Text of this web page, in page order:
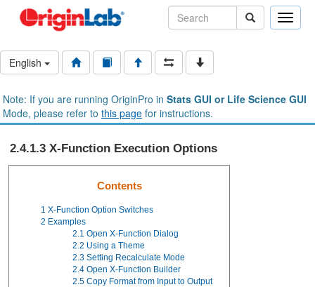
Toggle
English
Note: If you are running OriginPro in Stats GUI or Life Science GUI
Mode, please refer to this page for instructions.
2.4.1.3 X-Function Execution Options
Contents
1 X-Function Option Switches
2 Examples
2.1 Open X-Function Dialog
2.2 Using a Theme
2.3 Setting Recalculate Mode
2.4 Open X-Function Builder
2.5 Copy Format from Input to Output